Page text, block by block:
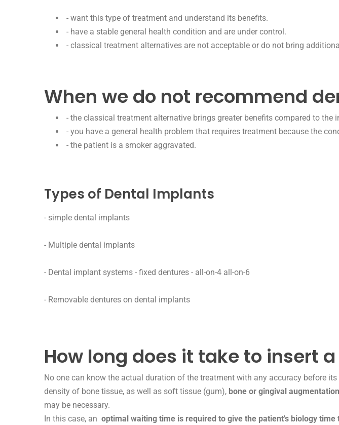
- want this type of treatment and understand its benefits.
- have a stable general health condition and are under control.
- classical treatment alternatives are not acceptable or do not bring
When we do not recommend
- the classical treatment alternative brings greater benefits compared to the
- you have a general health problem that requires treatment because the
- the patient is a smoker aggravated.
Types of Dental Implants
- simple dental implants
- Multiple dental implants
- Dental implant systems - fixed dentures - all-on-4 all-on-6
- Removable dentures on dental implants
How long does it take to insert
No one can know the actual duration of the treatment with any accuracy before
density of bone tissue, as well as soft tissue (gum), bone or gingival augmentation
may be necessary.
In this case, an optimal waiting time is required to give the patient's biology